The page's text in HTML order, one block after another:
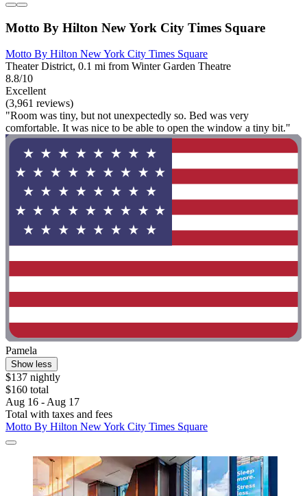
Motto By Hilton New York City Times Square
Motto By Hilton New York City Times Square
Theater District, 0.1 mi from Winter Garden Theatre
8.8/10
Excellent
(3,961 reviews)
"Room was tiny, but not unexpectedly so. Bed was very
comfortable. It was nice to be able to open the window a tiny bit."
Pamela
Show less
$137 nightly
$160 total
Aug 16 - Aug 17
Total with taxes and fees
Motto By Hilton New York City Times Square